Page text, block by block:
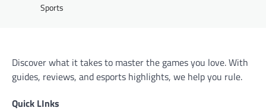
Sports
Discover what it takes to master the games you love. With
guides, reviews, and esports highlights, we help you rule.
Quick LInks